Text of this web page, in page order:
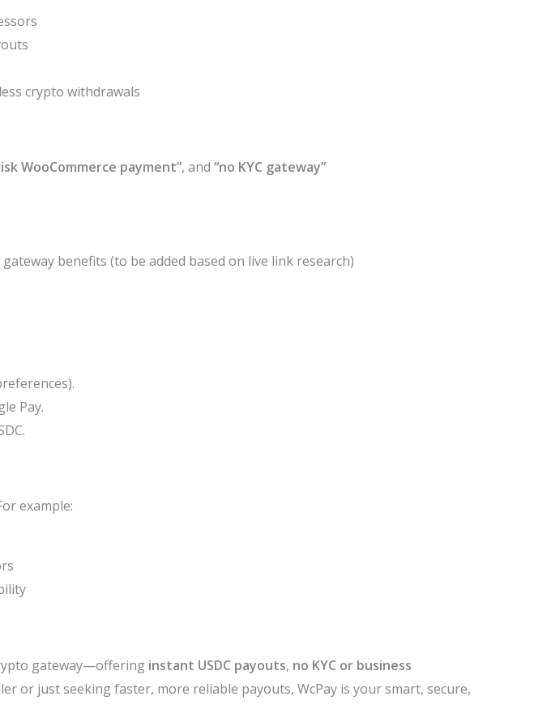
crypto withdrawals
WooCommerce payment”, and “no KYC gateway”
benefits (to be added based on live link research)
Pay.
example:
gateway—offering instant USDC payouts, no KYC or business
or just seeking faster, more reliable payouts, WcPay is your smart, secure,